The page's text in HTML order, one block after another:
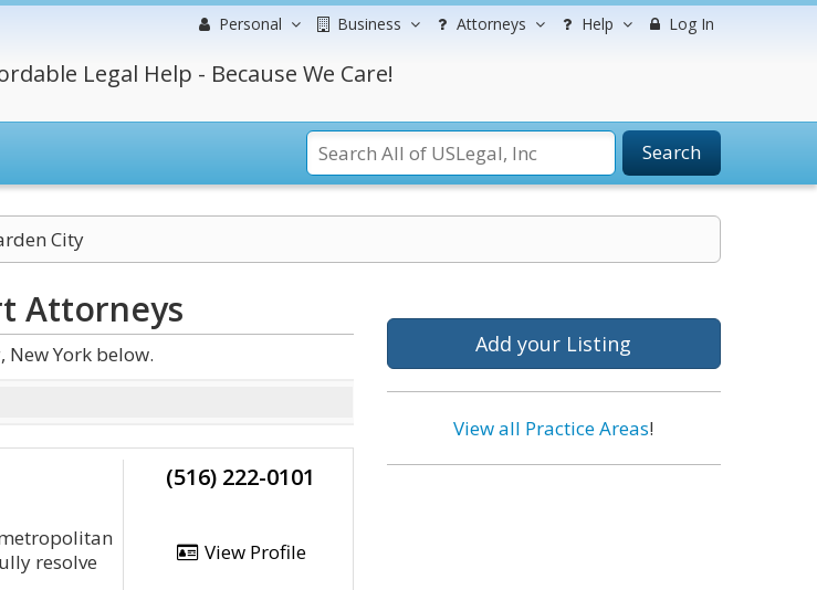
Personal Business Attorneys Help Log In
Legal Help - Because We Care!
Search
City
Attorneys
York below.
resolve
(516) 222-0101
View Profile
Add your Listing
View all Practice Areas!